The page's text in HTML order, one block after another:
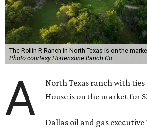
The Rollin R Ranch in North Texas is on the
Photo courtesy Hortenstine Ranch Co.
A
North Texas ranch with
House is on the market for
Dallas oil and gas executive